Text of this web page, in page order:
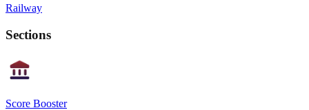
Railway
Sections
Score Booster